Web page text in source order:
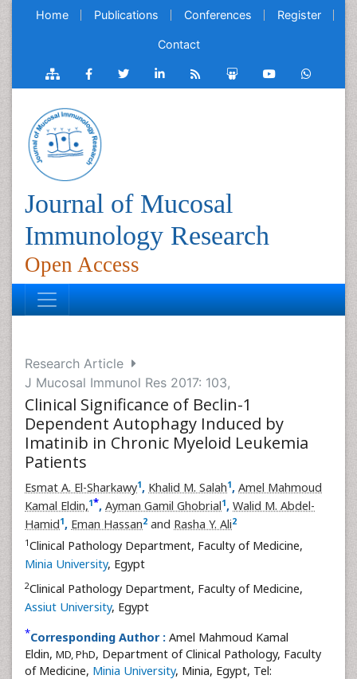
Home Publications Conferences Register
Contact
Journal of Mucosal
Immunology Research
Open Access
Research Article
J Mucosal Immunol Res 2017: 103,
Clinical Significance of Beclin-1
Dependent Autophagy Induced by
Imatinib in Chronic Myeloid Leukemia
Patients
Esmat A. El-Sharkawy1, Khalid M. Salah1, Amel Mahmoud
Kamal Eldin,1*, Ayman Gamil Ghobrial1, Walid M. Abdel-
Hamid1, Eman Hassan2 and Rasha Y. Ali2
1Clinical Pathology Department, Faculty of Medicine,
Minia University, Egypt
2Clinical Pathology Department, Faculty of Medicine,
Assiut University, Egypt
*Corresponding Author : Amel Mahmoud Kamal
Eldin, MD, PhD, Department of Clinical Pathology, Faculty
of Medicine, Minia University, Minia, Egypt, Tel: